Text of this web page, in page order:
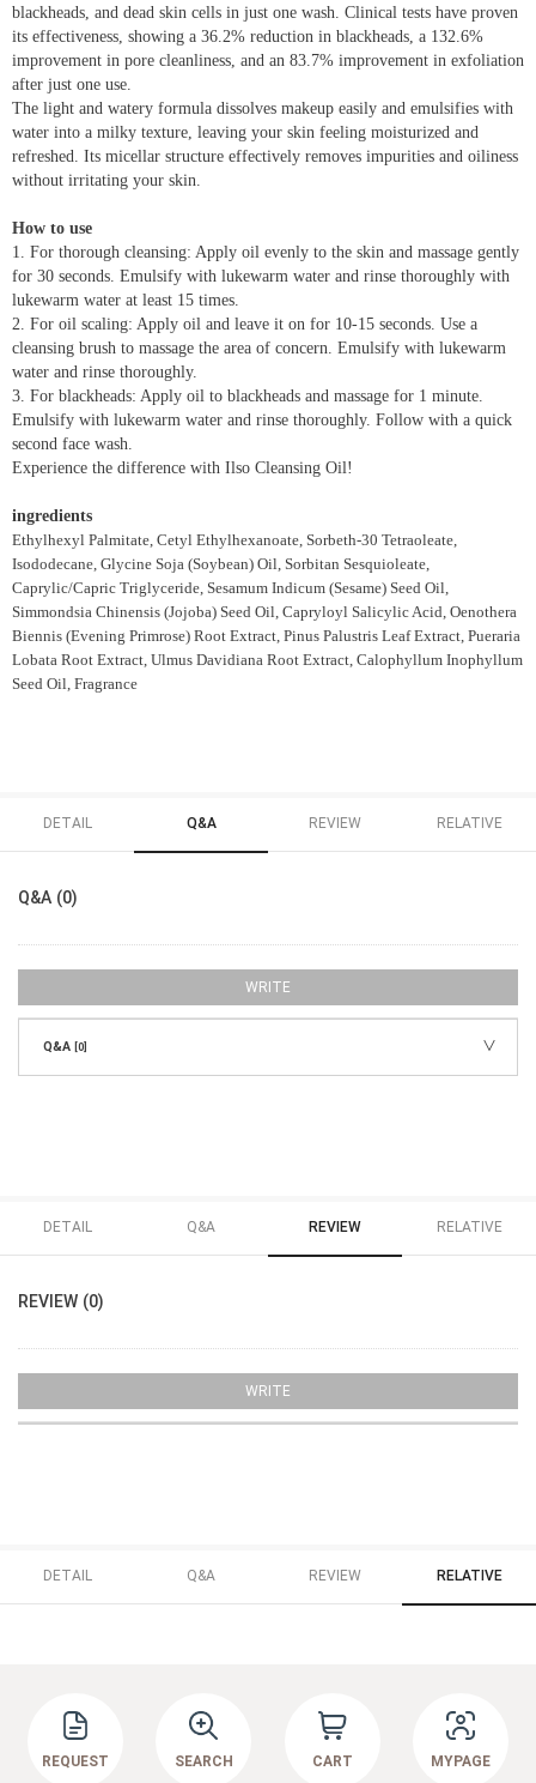
blackheads, and dead skin cells in just one wash. Clinical tests have proven
its effectiveness, showing a 36.2% reduction in blackheads, a 132.6%
improvement in pore cleanliness, and an 83.7% improvement in exfoliation
after just one use.
The light and watery formula dissolves makeup easily and emulsifies with
water into a milky texture, leaving your skin feeling moisturized and
refreshed. Its micellar structure effectively removes impurities and oiliness
without irritating your skin.
How to use
1. For thorough cleansing: Apply oil evenly to the skin and massage gently
for 30 seconds. Emulsify with lukewarm water and rinse thoroughly with
lukewarm water at least 15 times.
2. For oil scaling: Apply oil and leave it on for 10-15 seconds. Use a
cleansing brush to massage the area of concern. Emulsify with lukewarm
water and rinse thoroughly.
3. For blackheads: Apply oil to blackheads and massage for 1 minute.
Emulsify with lukewarm water and rinse thoroughly. Follow with a quick
second face wash.
Experience the difference with Ilso Cleansing Oil!
ingredients
Ethylhexyl Palmitate, Cetyl Ethylhexanoate, Sorbeth-30 Tetraoleate,
Isododecane, Glycine Soja (Soybean) Oil, Sorbitan Sesquioleate,
Caprylic/Capric Triglyceride, Sesamum Indicum (Sesame) Seed Oil,
Simmondsia Chinensis (Jojoba) Seed Oil, Capryloyl Salicylic Acid, Oenothera
Biennis (Evening Primrose) Root Extract, Pinus Palustris Leaf Extract, Pueraria
Lobata Root Extract, Ulmus Davidiana Root Extract, Calophyllum Inophyllum
Seed Oil, Fragrance
DETAIL Q&A REVIEW RELATIVE
Q&A (0)
WRITE
Q&A [0]
DETAIL Q&A REVIEW RELATIVE
REVIEW (0)
WRITE
DETAIL Q&A REVIEW RELATIVE
REQUEST SEARCH CART MYPAGE